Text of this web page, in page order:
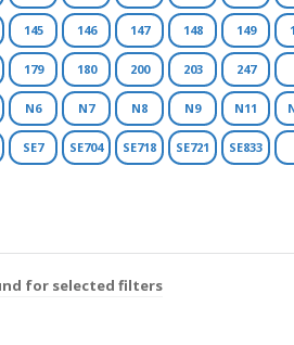
145 146 147 148 149
179 180 200 203 247
N6 N7 N8 N9 N11
SE7 SE704 SE718 SE721 SE833
for selected filters